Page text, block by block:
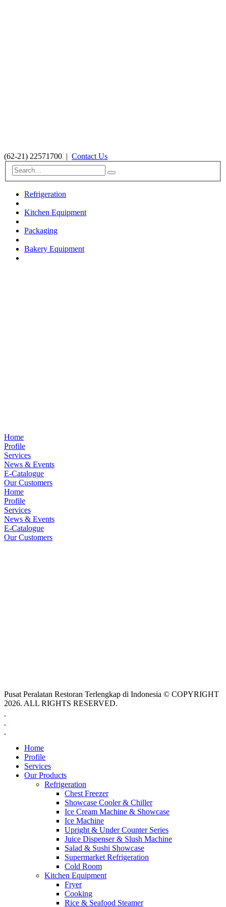
(62-21) 22571700 | Contact Us
Refrigeration
Kitchen Equipment
Packaging
Bakery Equipment
Home
Profile
Services
News & Events
E-Catalogue
Our Customers
Home
Profile
Services
News & Events
E-Catalogue
Our Customers
Pusat Peralatan Restoran Terlengkap di Indonesia © COPYRIGHT
2026. ALL RIGHTS RESERVED.
Home
Profile
Services
Our Products
Refrigeration
Chest Freezer
Showcase Cooler & Chiller
Ice Cream Machine & Showcase
Ice Machine
Upright & Under Counter Series
Juice Dispenser & Slush Machine
Salad & Sushi Showcase
Supermarket Refrigeration
Cold Room
Kitchen Equipment
Fryer
Cooking
Rice & Seafood Steamer